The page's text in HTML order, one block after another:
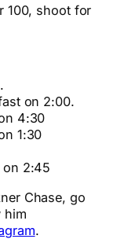
100, shoot for
on 2:00.
4:30
1:30
on 2:45
Chase, go
him
.